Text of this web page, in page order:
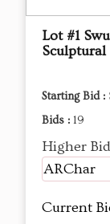
Lot #1
Starting Bid :
Bids : 19
Higher
ARChar
Current